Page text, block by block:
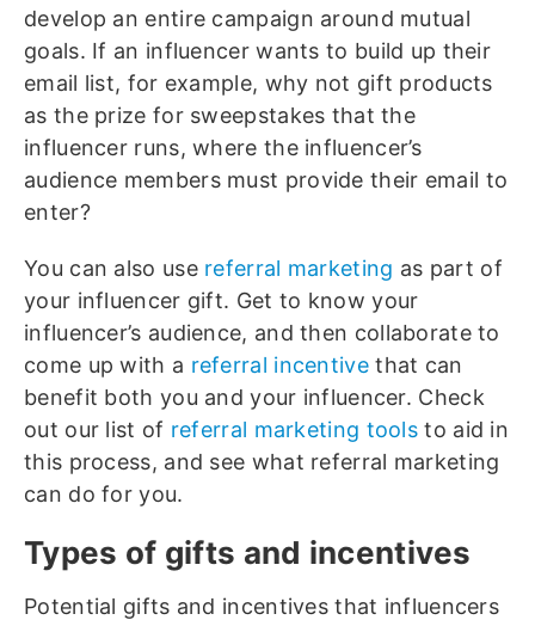
develop an entire campaign around mutual
goals. If an influencer wants to build up their
email list, for example, why not gift products
as the prize for sweepstakes that the
influencer runs, where the influencer’s
audience members must provide their email to
enter?
You can also use referral marketing as part of
your influencer gift. Get to know your
influencer’s audience, and then collaborate to
come up with a referral incentivethat can
benefit both you and your influencer. Check
out our list of referral marketing tools to aid in
this process, and see what referral marketing
can do for you.
Types of gifts and incentives
Potential gifts and incentives that influencers